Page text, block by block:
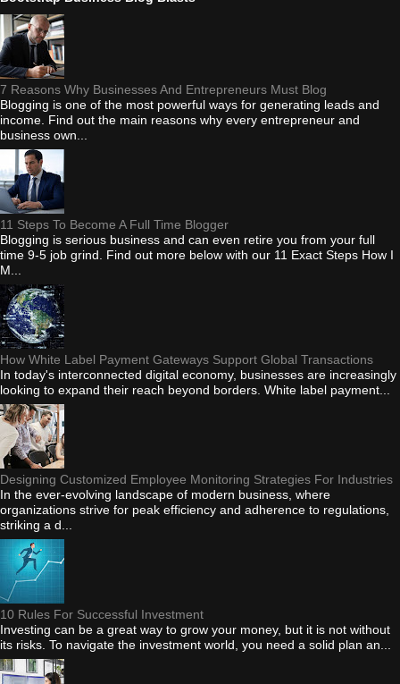
7 Reasons Why Businesses And Entrepreneurs Must Blog
Blogging is one of the most powerful ways for generating leads and
income. Find out the main reasons why every entrepreneur and
business own...
11 Steps To Become A Full Time Blogger
Blogging is serious business and can even retire you from your full
time 9-5 job grind. Find out more below with our 11 Exact Steps How I
M...
How White Label Payment Gateways Support Global Transactions
In today's interconnected digital economy, businesses are increasingly
looking to expand their reach beyond borders. White label payment...
Designing Customized Employee Monitoring Strategies For Industries
In the ever-evolving landscape of modern business, where
organizations strive for peak efficiency and adherence to regulations,
striking a d...
10 Rules For Successful Investment
Investing can be a great way to grow your money, but it is not without
its risks. To navigate the investment world, you need a solid plan an...